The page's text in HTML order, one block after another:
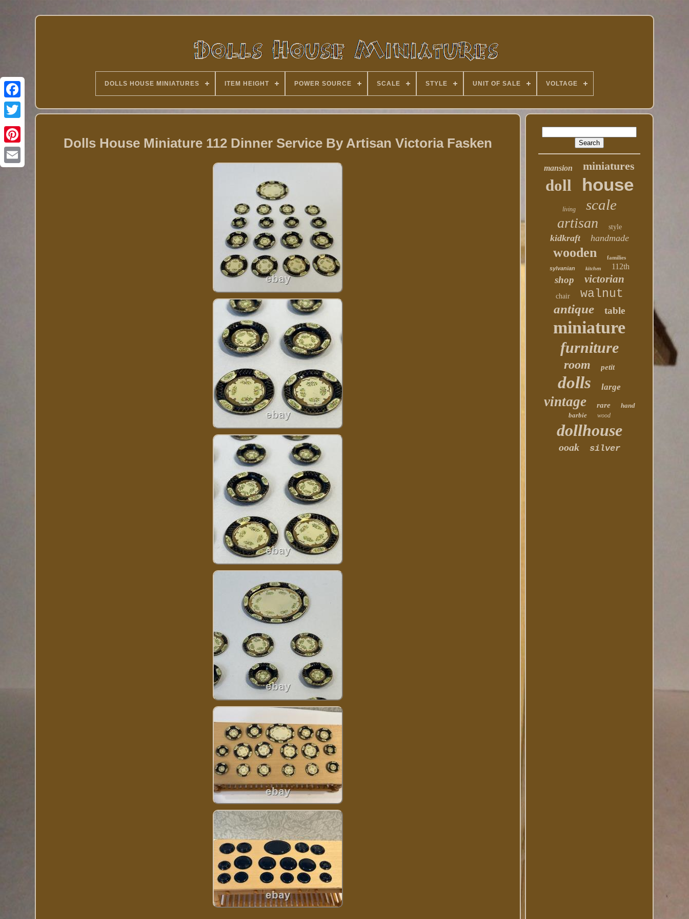
Twitter
DOLLS HOUSE MINIATURES ITEM HEIGHT POWER SOURCE SCALE STYLE UNIT OF SALE VOLTAGE
Dolls House Miniature 112 Dinner Service By Artisan Victoria Fasken
mansion miniatures
doll house
living scale
artisan style
kidkraft handmade
wooden
families
sylvanian
kitchen 112th
shop victorian
chair walnut
antique table
miniature
furniture
room petit
dolls large
vintage rare
hand
barbie
wood
dollhouse
ooak silver